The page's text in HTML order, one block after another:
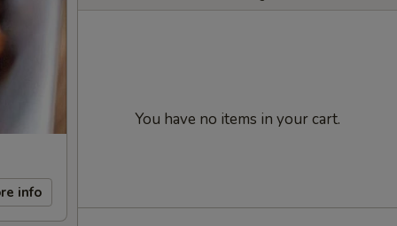
info
You have no items in your cart.